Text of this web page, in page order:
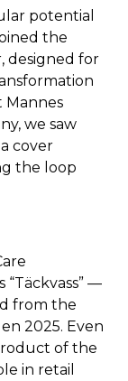
potential
the
designed for
Mannes
we saw
cover
the loop
—
from the
2025. Even
of the
in retail